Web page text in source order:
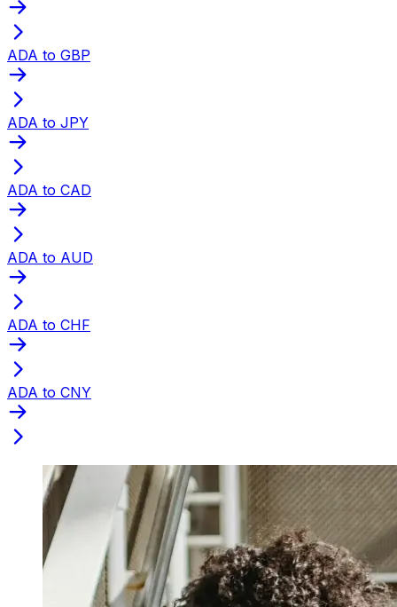
ADA to GBP
ADA to JPY
ADA to CAD
ADA to AUD
ADA to CHF
ADA to CNY